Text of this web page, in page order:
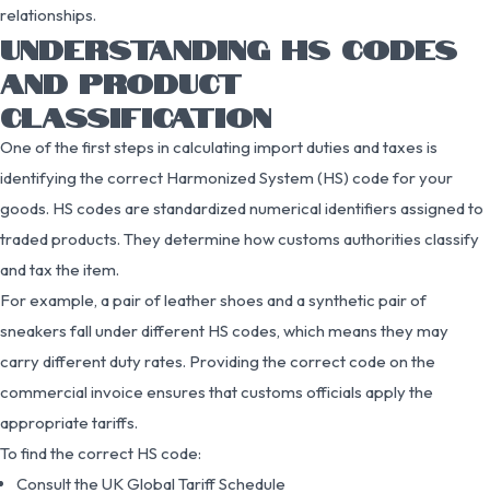
relationships.
UNDERSTANDING HS CODES
AND PRODUCT
CLASSIFICATION
One of the first steps in calculating import duties and taxes is
identifying the correct Harmonized System (HS) code for your
goods. HS codes are standardized numerical identifiers assigned to
traded products. They determine how customs authorities classify
and tax the item.
For example, a pair of leather shoes and a synthetic pair of
sneakers fall under different HS codes, which means they may
carry different duty rates. Providing the correct code on the
commercial invoice ensures that customs officials apply the
appropriate tariffs.
To find the correct HS code:
Consult the UK Global Tariff Schedule